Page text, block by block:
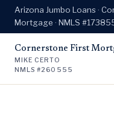
Arizona Jumbo Loans ·
Mortgage · NMLS
Cornerstone First
MIKE CERTO
NMLS #260555